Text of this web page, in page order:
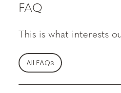
FAQ
This is what interests
All FAQs